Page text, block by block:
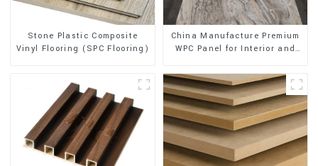
Stone Plastic Composite
Vinyl Flooring (SPC Flooring)
China Manufacture Premium
WPC Panel for Interior and